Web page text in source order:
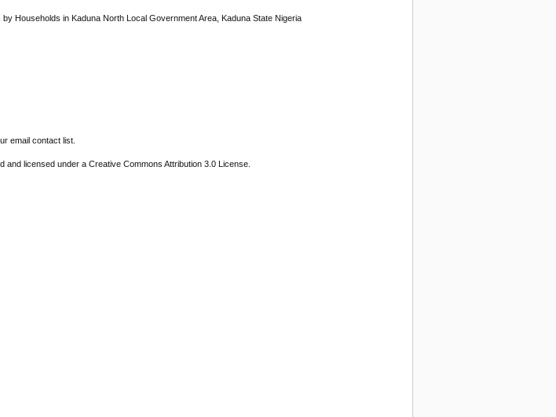
Households in Kaduna North Local Government Area, Kaduna State Nigeria
email contact list.
licensed under a Creative Commons Attribution 3.0 License.